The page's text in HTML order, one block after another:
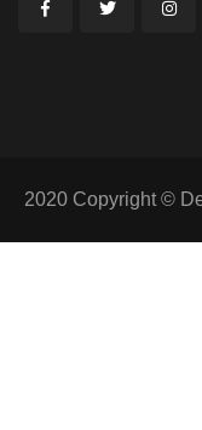
2020 Copyright ©